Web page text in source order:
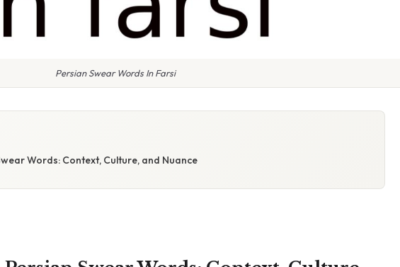
Persian Swear Words In Farsi
Words: Context, Culture, and Nuance